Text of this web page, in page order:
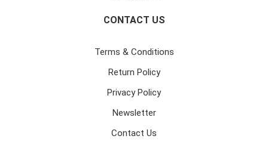
CONTACT US
Terms & Conditions
Return Policy
Privacy Policy
Newsletter
Contact Us